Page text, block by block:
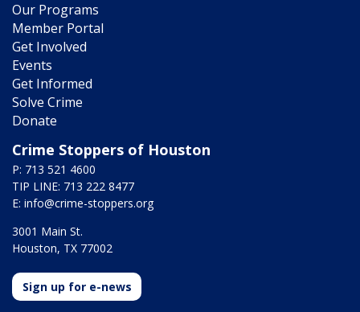
Our Programs
Member Portal
Get Involved
Events
Get Informed
Solve Crime
Donate
Crime Stoppers of Houston
P: 713 521 4600
TIP LINE: 713 222 8477
E: info@crime-stoppers.org
3001 Main St.
Houston, TX 77002
Sign up for e-news